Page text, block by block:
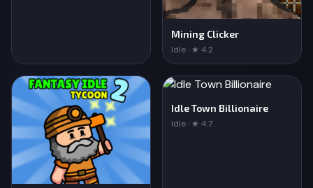
Mining Clicker
Idle · ★ 4.2
Idle Town Billionaire
Idle · ★ 4.7